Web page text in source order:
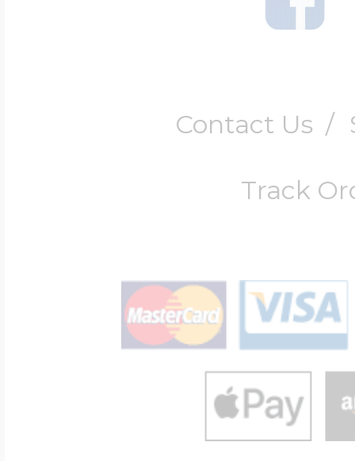
Contact Us /
Track